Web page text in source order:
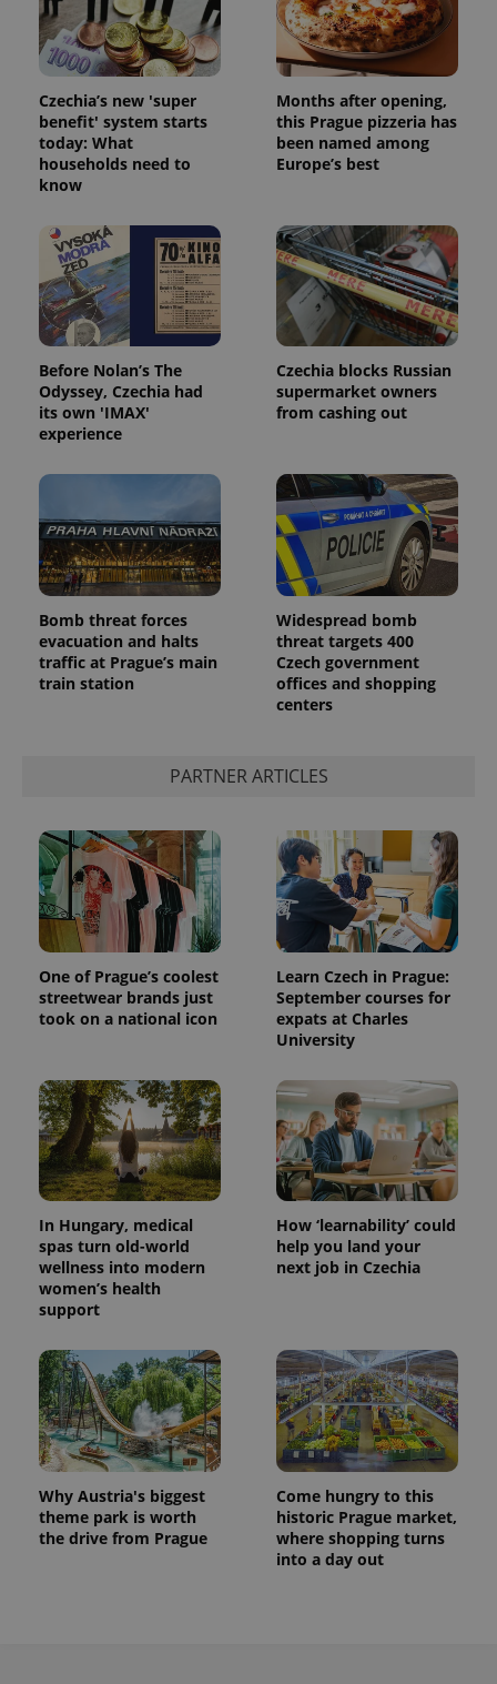
Czechia’s new 'super
benefit' system starts
today: What
households need to
know
Months after opening,
this Prague pizzeria has
been named among
Europe’s best
Before Nolan’s The
Odyssey, Czechia had
its own 'IMAX'
experience
Czechia blocks Russian
supermarket owners
from cashing out
Bomb threat forces
evacuation and halts
traffic at Prague’s main
train station
Widespread bomb
threat targets 400
Czech government
offices and shopping
centers
PARTNER ARTICLES
One of Prague’s coolest
streetwear brands just
took on a national icon
Learn Czech in Prague:
September courses for
expats at Charles
University
In Hungary, medical
spas turn old-world
wellness into modern
women’s health
support
How ‘learnability’ could
help you land your
next job in Czechia
Why Austria's biggest
theme park is worth
the drive from Prague
Come hungry to this
historic Prague market,
where shopping turns
into a day out